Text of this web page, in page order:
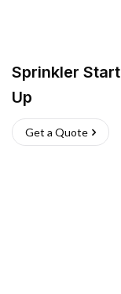
Sprinkler
Up
Get a Quote